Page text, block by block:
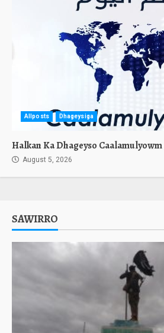
Allposts Dhageysiga
Halkan Ka Dhageyso
August 5, 2026
SAWIRRO